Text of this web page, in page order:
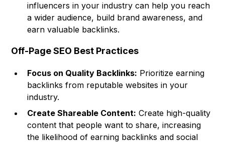
influencers in your industry can help you reach
a wider audience, build brand awareness, and
earn valuable backlinks.
Off-Page SEO Best Practices
Focus on Quality Backlinks: Prioritize earning
backlinks from reputable websites in your
industry.
Create Shareable Content: Create high-quality
content that people want to share, increasing
the likelihood of earning backlinks and social